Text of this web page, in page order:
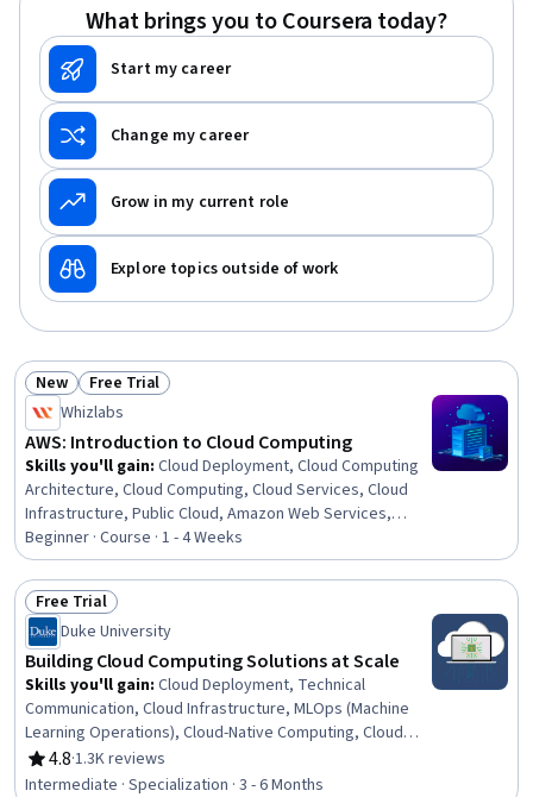
Services, Cloud Management
What brings you to Coursera today?
Start my career
Change my career
Grow in my current role
Explore topics outside of work
Status: New
New Status: Free Trial
Free Trial
Whizlabs
AWS: Introduction to Cloud Computing
Skills you'll gain: Cloud Deployment, Cloud Computing
Architecture, Cloud Computing, Cloud Services, Cloud
Infrastructure, Public Cloud, Amazon Web Services,
Cloud Platforms, Cloud Security, Cloud Management,
Hybrid Cloud Computing, User Accounts
Beginner · Course · 1 - 4 Weeks
Status: Free Trial
Free Trial
Duke University
Building Cloud Computing Solutions at Scale
Skills you'll gain: Cloud Deployment, Technical
Communication, Cloud Infrastructure, MLOps (Machine
Learning Operations), Cloud-Native Computing, Cloud
Technologies, Cloud Services, Cloud Hosting, CI/CD,
Cloud Platforms, Cloud Computing, Azure DevOps
4.8
Rating, 4.8 out of 5 stars
·1.3K reviews
Intermediate · Specialization · 3 - 6 Months